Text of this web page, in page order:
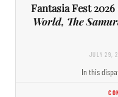
Fantasia Fest
World, The
JULY 29,
In this